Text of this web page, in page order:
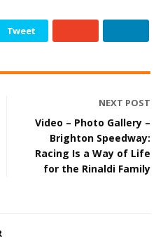
Tweet
NEXT POST
Video – Photo Gallery –
Brighton Speedway:
Racing Is a Way of Life
for the Rinaldi Family